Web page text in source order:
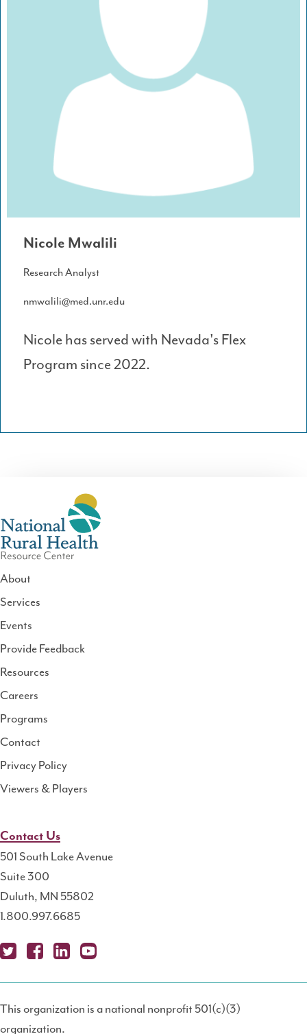
Nicole Mwalili
Research Analyst
nmwalili@med.unr.edu
Nicole has served with Nevada's Flex
Program since 2022.
National
Rural
Health
Resource
About
Services
Events
Provide Feedback
Resources
Careers
Programs
Contact
Privacy Policy
Viewers & Players
Contact Us
501 South Lake Avenue
Suite 300
Duluth, MN 55802
1.800.997.6685
wit
bo
dIn
ub
ast
This organization is a national nonprofit 501(c)(3)
organization.